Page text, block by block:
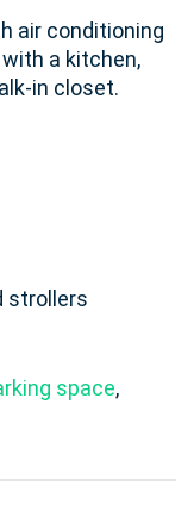
air conditioning
a kitchen,
in closet.
strollers
space,